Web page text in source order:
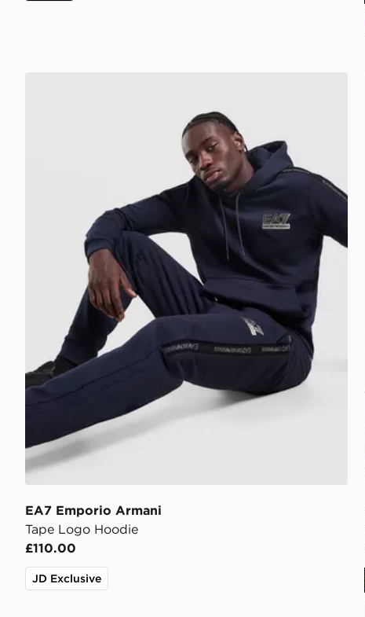
EA7 Emporio Armani
Tape Logo Hoodie
£110.00
JD Exclusive